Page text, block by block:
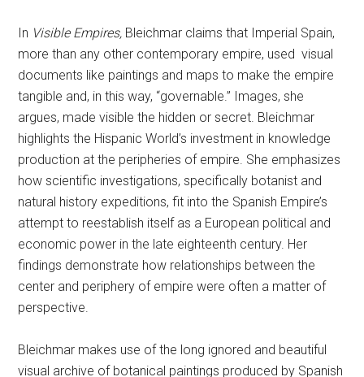
In Visible Empires, Bleichmar claims that Imperial Spain,
more than any other contemporary empire, used visual
documents like paintings and maps to make the empire
tangible and, in this way, “governable.” Images, she
argues, made visible the hidden or secret. Bleichmar
highlights the Hispanic World’s investment in knowledge
production at the peripheries of empire. She emphasizes
how scientific investigations, specifically botanist and
natural history expeditions, fit into the Spanish Empire’s
attempt to reestablish itself as a European political and
economic power in the late eighteenth century. Her
findings demonstrate how relationships between the
center and periphery of empire were often a matter of
perspective.
Bleichmar makes use of the long ignored and beautiful
visual archive of botanical paintings produced by Spanish